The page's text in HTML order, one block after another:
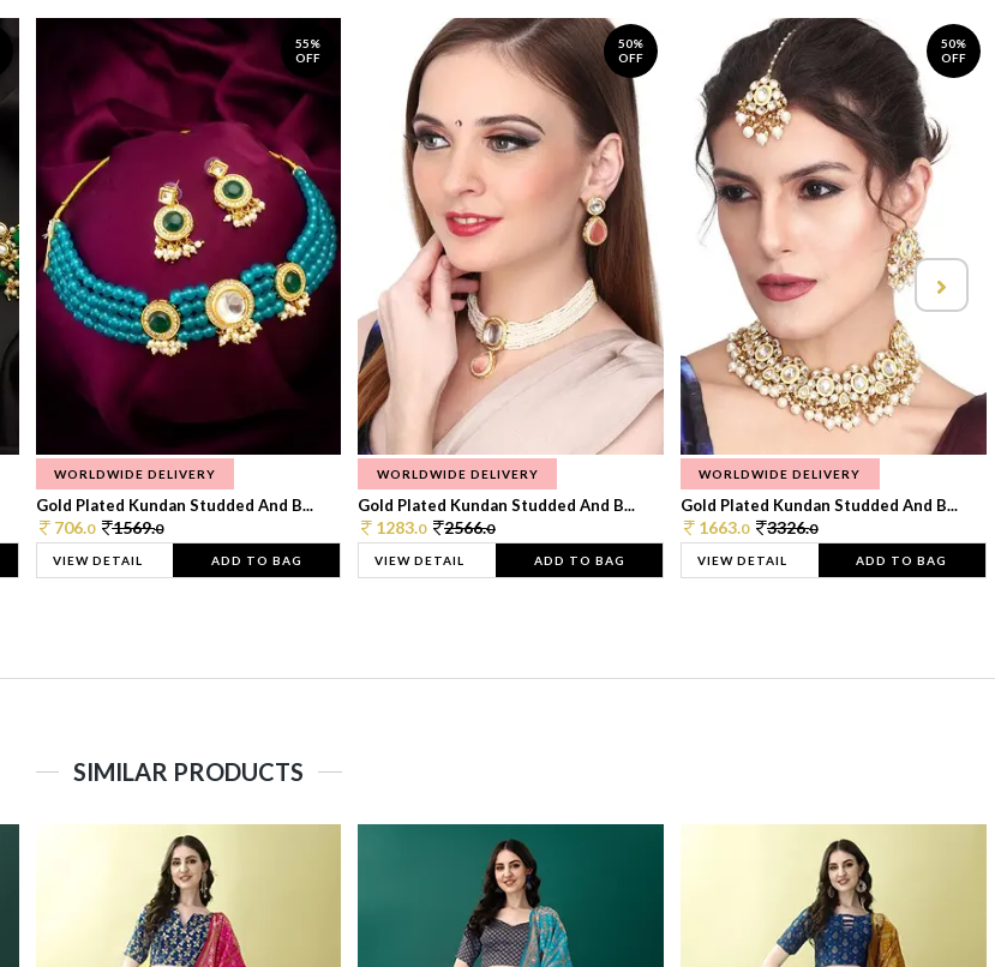
55%
OFF
WORLDWIDE DELIVERY
Gold Plated Kundan Studded And B...
706.0 1569.0
VIEW DETAIL ADD TO BAG
50%
OFF
WORLDWIDE DELIVERY
Gold Plated Kundan Studded And B...
1283.0 2566.0
VIEW DETAIL ADD TO BAG
50%
OFF
WORLDWIDE DELIVERY
Gold Plated Kundan Studded And B...
1663.0 3326.0
VIEW DETAIL ADD TO BAG
SIMILAR PRODUCTS